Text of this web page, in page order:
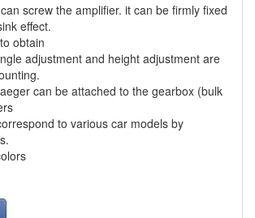
screw the amplifier. it can be firmly fixed
effect.
obtain
adjustment and height adjustment are
can be attached to the gearbox (bulk
to various car models by